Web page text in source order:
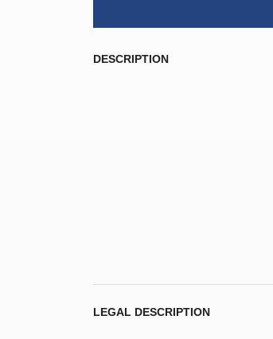
DESCRIPTION
LEGAL DESCRIPTION